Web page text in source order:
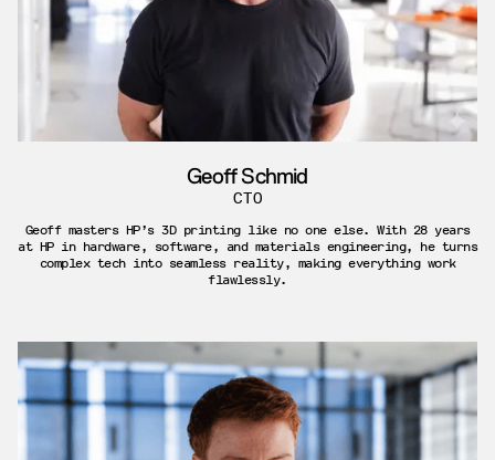
Geoff Schmid
CTO
Geoff masters HP’s 3D printing like no one else. With 28 years
at HP in hardware, software, and materials engineering, he turns
complex tech into seamless reality, making everything work
flawlessly.